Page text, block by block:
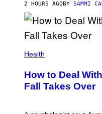
2 HOURS AGO BY SAMMI
Health
How to Deal
Fall Takes Over